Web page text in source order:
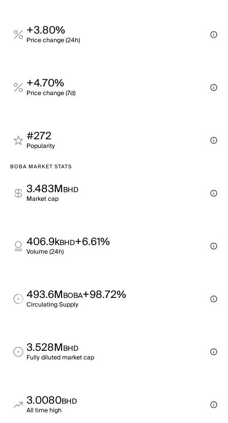
+3.80%
Price change (24h)
+4.70%
Price change (7d)
#272
Popularity
BOBA MARKET STATS
3.483MBHD
Market cap
406.9kBHD+6.61%
Volume (24h)
493.6MBOBA+98.72%
Circulating Supply
3.528MBHD
Fully diluted market cap
3.0080BHD
All time high